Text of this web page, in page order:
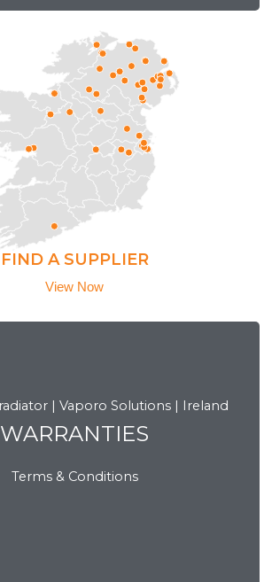
FIND A SUPPLIER
View Now
WARRANTIES
Terms & Conditions